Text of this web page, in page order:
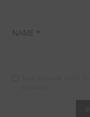
NAME *